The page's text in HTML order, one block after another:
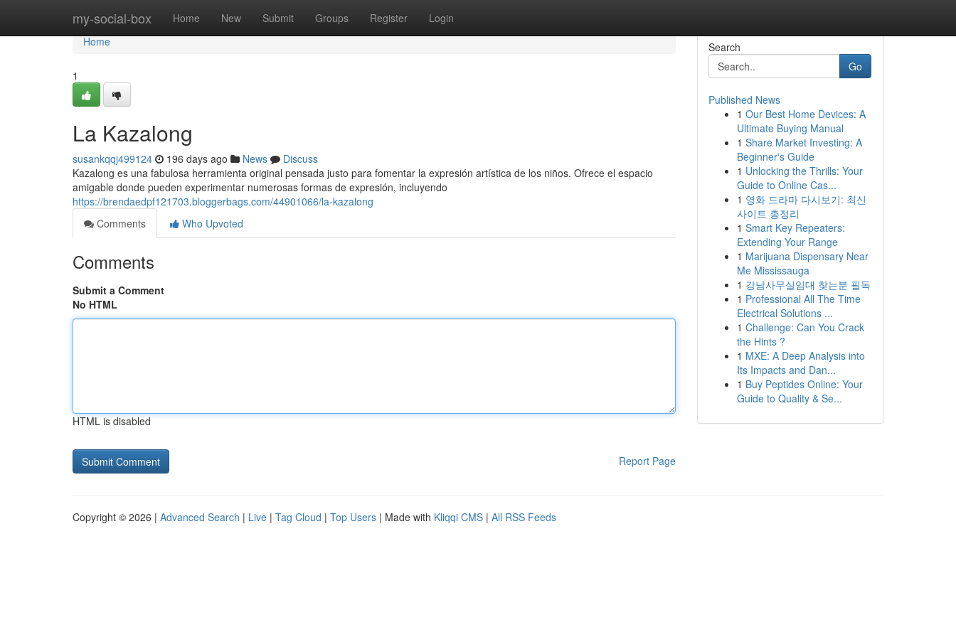
my-social-box Home New Submit Groups Register Login
Home
Home
1
La Kazalong
susankqqj499124 196 days ago News
Discuss
Kazalong es una fabulosa herramienta original pensada justo para fomentar la expresión artística de los niños. Ofrece el espacio
amigable donde pueden experimentar numerosas formas de expresión, incluyendo
https://brendaedpf121703.bloggerbags.com/44901066/la-kazalong
Comments
Who Upvoted
Comments
Submit a Comment
No HTML
HTML is disabled
Report Page
Search
Go
Published News
1 Our Best Home Devices: A
Ultimate Buying Manual
1 Share Market Investing: A
Beginner's Guide
1 Unlocking the Thrills: Your
Guide to Online Cas...
1 영화 드라마 다시보기: 최신
사이트 총정리
1 Smart Key Repeaters:
Extending Your Range
1 Marijuana Dispensary Near
Me Mississauga
1 강남사무실임대 찾는분 필독
1 Professional All The Time
Electrical Solutions ...
1 Challenge: Can You Crack
the Hints ?
1 MXE: A Deep Analysis into
Its Impacts and Dan...
1 Buy Peptides Online: Your
Guide to Quality & Se...
Copyright © 2026 | Advanced Search | Live | Tag Cloud | Top Users | Made with Kliqqi CMS | All RSS Feeds